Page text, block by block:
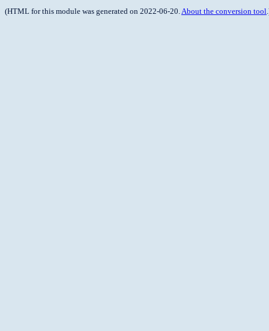
(HTML for this module was generated on 2022-06-20.About the conversion tool